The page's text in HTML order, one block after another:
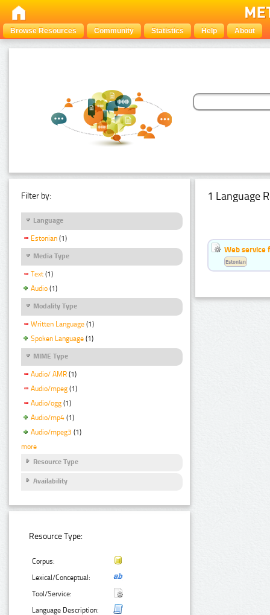
Browse Resources Community Statistics Help About
Filter by:
Language
Estonian (1)
Media Type
Text (1)
Audio (1)
Modality Type
Written Language (1)
Spoken Language (1)
MIME Type
Audio/ AMR (1)
Audio/mpeg (1)
Audio/ogg (1)
Audio/mp4 (1)
Audio/mpeg3 (1)
more
Resource Type
Availability
Resource Type:
Corpus:
Lexical/Conceptual:
Tool/Service:
Language Description:
1 Language
Web service
Estonian